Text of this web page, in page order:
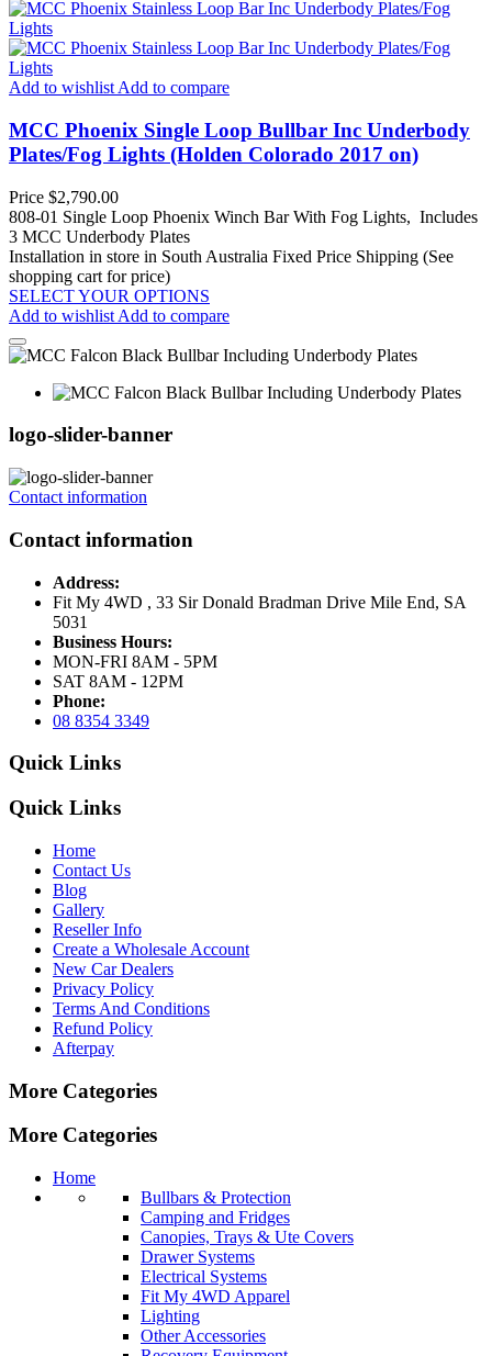
Add to wishlist Add to compare
MCC Phoenix Single Loop Bullbar Inc Underbody
Plates/Fog Lights (Holden Colorado 2017 on)
Price $2,790.00
808-01 Single Loop Phoenix Winch Bar With Fog Lights, Includes
3 MCC Underbody Plates
Installation in store in South Australia Fixed Price Shipping (See
shopping cart for price)
SELECT YOUR OPTIONS
Add to wishlist Add to compare
logo-slider-banner
Contact information
Contact information
Address:
Fit My 4WD , 33 Sir Donald Bradman Drive Mile End, SA
5031
Business Hours:
MON-FRI 8AM - 5PM
SAT 8AM - 12PM
Phone:
08 8354 3349
Quick Links
Quick Links
Home
Contact Us
Blog
Gallery
Reseller Info
Create a Wholesale Account
New Car Dealers
Privacy Policy
Terms And Conditions
Refund Policy
Afterpay
More Categories
More Categories
Home
Bullbars & Protection
Camping and Fridges
Canopies, Trays & Ute Covers
Drawer Systems
Electrical Systems
Fit My 4WD Apparel
Lighting
Other Accessories